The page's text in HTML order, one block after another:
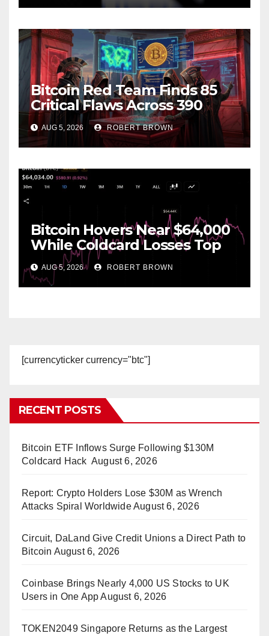
Bitcoin Red Team Finds 85
Critical Flaws Across 390
Open Source Repos After
Coldcard Exploit
AUG 5, 2026 ROBERT BROWN
Bitcoin Hovers Near $64,000
While Coldcard Losses Top
$116M
AUG 5, 2026 ROBERT BROWN
[currencyticker currency="btc"]
RECENT POSTS
Bitcoin ETF Inflows Surge Following $130M
Coldcard Hack August 6, 2026
Report: Crypto Holders Lose $30M as Wrench
Attacks Spiral WorldwideAugust 6, 2026
Circuit, DaLand Give Credit Unions a Direct Path to
Bitcoin August 6, 2026
Coinbase Brings Nearly 4,000 US Stocks to UK
Users in One App August 6, 2026
TOKEN2049 Singapore Returns as the Largest